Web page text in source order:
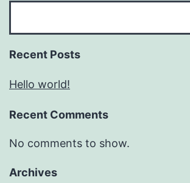
Recent Posts
Hello world!
Recent Comments
No comments to show.
Archives